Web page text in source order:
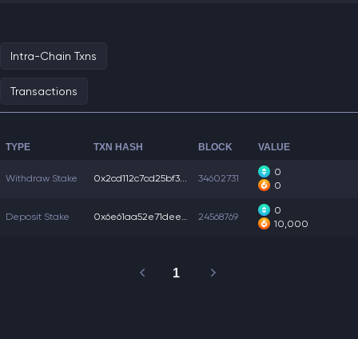
Intra-Chain Txns
Transactions
TYPE TXN HASH BLOCK VALUE
Withdraw Stake 0x2cd112c7cd25bf3... 34602731
0
0
Deposit Stake 0x6e61aa52e71deeb... 24568769
0
10,000
1